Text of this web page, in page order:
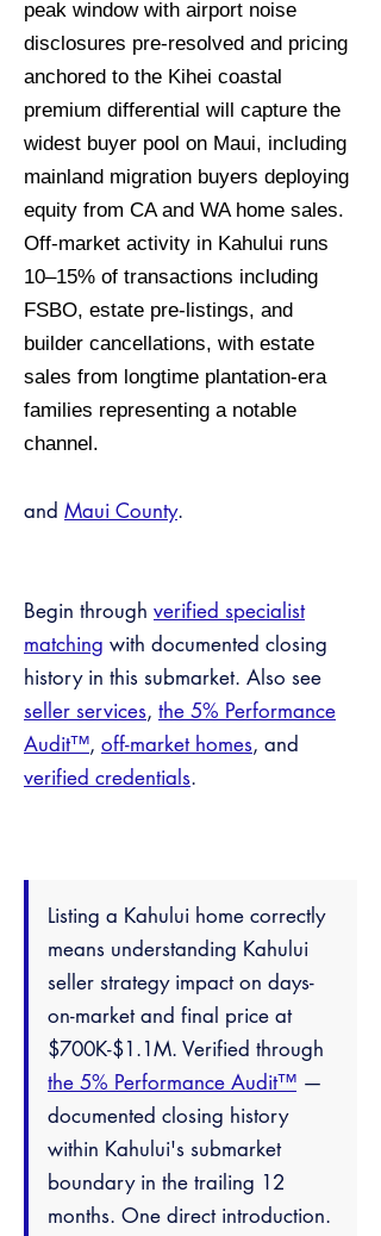
peak window with airport noise
disclosures pre-resolved and pricing
anchored to the Kihei coastal
premium differential will capture the
widest buyer pool on Maui, including
mainland migration buyers deploying
equity from CA and WA home sales.
Off-market activity in Kahului runs
10–15% of transactions including
FSBO, estate pre-listings, and
builder cancellations, with estate
sales from longtime plantation-era
families representing a notable
channel.
and Maui County.
Begin through verified specialist
matching with documented closing
history in this submarket. Also see
seller services, the 5% Performance
Audit™, off-market homes, and
verified credentials.
Listing a Kahului home correctly
means understanding Kahului
seller strategy impact on days-
on-market and final price at
$700K-$1.1M. Verified through
the 5% Performance Audit™ —
documented closing history
within Kahului's submarket
boundary in the trailing 12
months. One direct introduction.